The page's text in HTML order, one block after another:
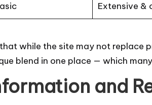
Extensive &
while the site may not replace
blend in one place — which
and